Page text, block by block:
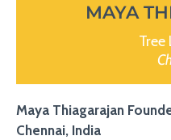
MAYA
Tree
Maya Thiagarajan
Chennai, India